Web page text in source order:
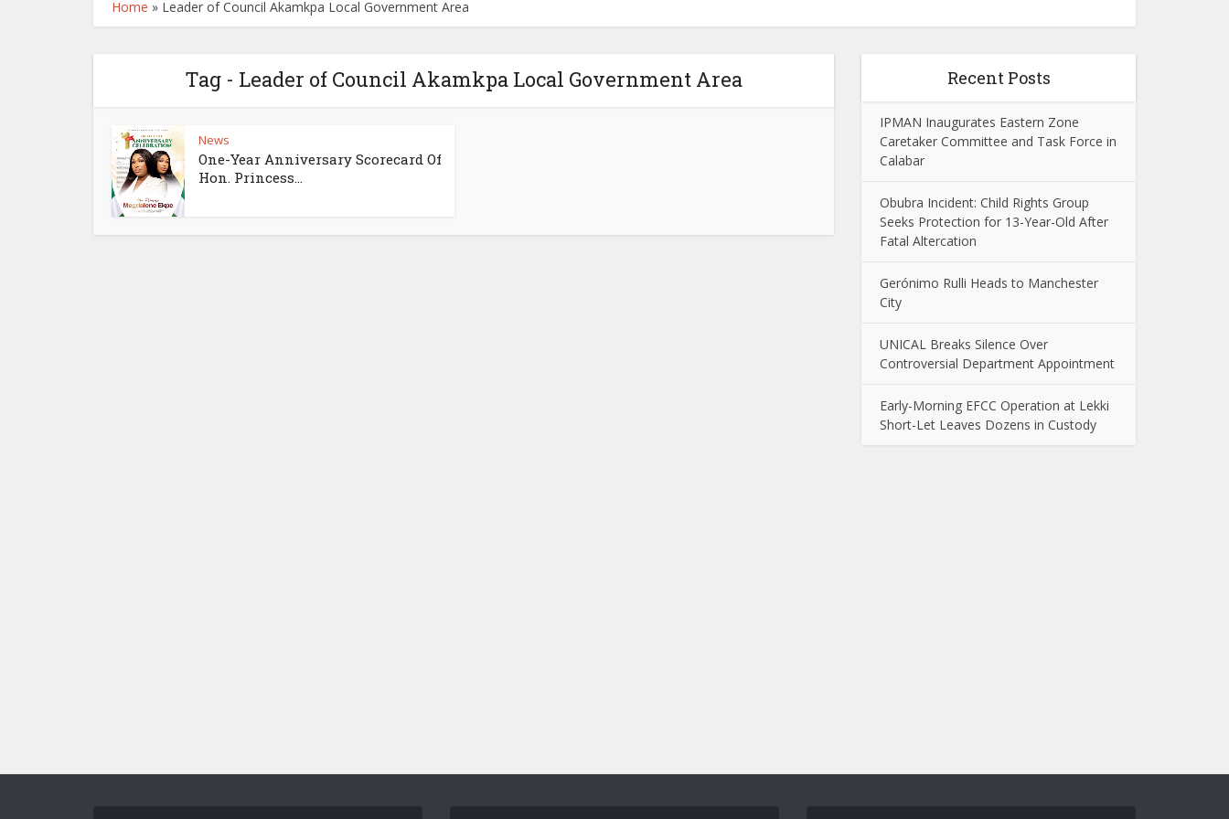
Home » Leader of Council Akamkpa Local Government Area
Tag - Leader of Council Akamkpa Local Government Area
News
One-Year Anniversary Scorecard Of
Hon. Princess...
Recent Posts
IPMAN Inaugurates Eastern Zone
Caretaker Committee and Task Force in
Calabar
Obubra Incident: Child Rights Group
Seeks Protection for 13-Year-Old After
Fatal Altercation
Gerónimo Rulli Heads to Manchester
City
UNICAL Breaks Silence Over
Controversial Department Appointment
Early-Morning EFCC Operation at Lekki
Short-Let Leaves Dozens in Custody